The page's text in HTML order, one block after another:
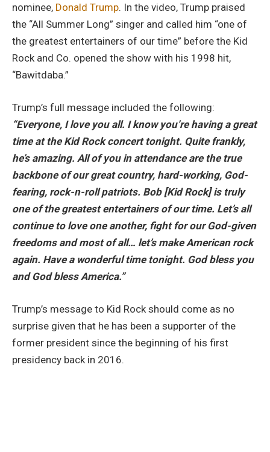
nominee, Donald Trump. In the video, Trump praised
the “All Summer Long” singer and called him “one of
the greatest entertainers of our time” before the Kid
Rock and Co. opened the show with his 1998 hit,
“Bawitdaba.”
Trump’s full message included the following:
“Everyone, I love you all. I know you’re having a great
time at the Kid Rock concert tonight. Quite frankly,
he’s amazing. All of you in attendance are the true
backbone of our great country, hard-working, God-
fearing, rock-n-roll patriots. Bob [Kid Rock] is truly
one of the greatest entertainers of our time. Let’s all
continue to love one another, fight for our God-given
freedoms and most of all… let’s make American rock
again. Have a wonderful time tonight. God bless you
and God bless America.”
Trump’s message to Kid Rock should come as no
surprise given that he has been a supporter of the
former president since the beginning of his first
presidency back in 2016.